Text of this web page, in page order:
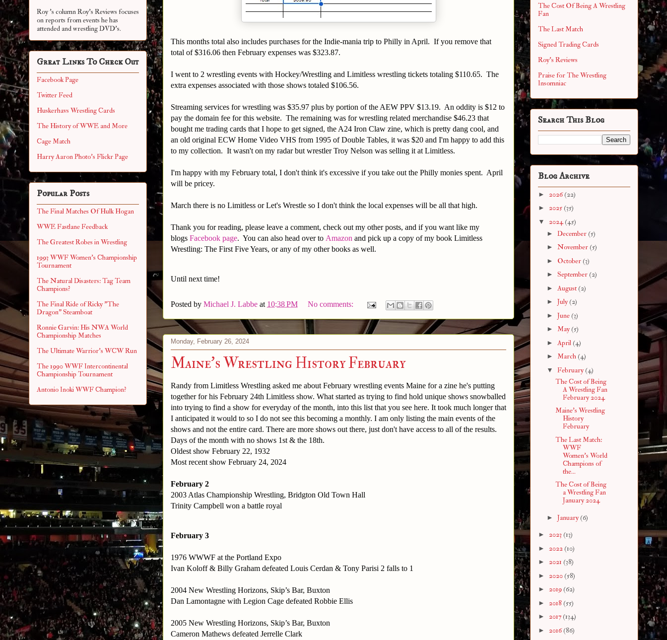
This months total also includes purchases for the Indie-mania trip to Philly in April. If you remove that
total of $316.06 then February expenses was $323.87.
I went to 2 wrestling events with Hockey/Wrestling and Limitless wrestling tickets totaling $110.65. The
extra expenses associated with those shows totaled $106.56.
Streaming services for wrestling was $35.97 plus by portion of the AEW PPV $13.19. An oddity is $12 to
pay the domain fee for this website. The remaining was for wrestling related merchandise $46.23 that
bought me trading cards that I hope to get signed, the A24 Iron Claw zine, which is pretty dang cool, and
an old original ECW Home Video VHS from 1995 of Double Tables, it was $20 and I'm happy to add this
to my collection. It wasn't on my radar but wrestler Troy Nelson was selling it at Limitless.
I'm happy with my February total, I don't think it's excessive if you take out the Philly monies spent. April
will be pricey.
March there is no Limitless or Let's Wrestle so I don't think the local expenses will be all that high.
Thank you for reading, please leave a comment, check out my other posts, and if you want like my
blogs Facebook page. You can also head over to Amazon and pick up a copy of my book Limitless
Wrestling: The First Five Years, or any of my other books as well.
Until next time!
Posted by Michael J. Labbe at 10:38 PM No comments:
Monday, February 26, 2024
Maine's Wrestling History February
Randy from Limitless Wrestling asked me about February wrestling events Maine for a zine he's putting
together for his February 24th Limitless show. What started as trying to find hold unique shows snowballed
into trying to find a show for everyday of the month, into this list that you see here. It took much longer that
I anticipated it would to so I do not see this becoming a monthly. I am only listing the main events of the
shows and not the entire card. There are more shows out there, just don't have access to all of the results.
Days of the month with no shows 1st & the 18th.
Oldest show February 22, 1932
Most recent show February 24, 2024
February 2
2003 Atlas Championship Wrestling, Bridgton Old Town Hall
Trinity Campbell won a battle royal
February 3
1976 WWWF at the Portland Expo
Ivan Koloff & Billy Graham defeated Louis Cerdan & Tony Parisi 2 falls to 1
2004 New Wrestling Horizons, Skip’s Bar, Buxton
Dan Lamontagne with Legion Cage defeated Robbie Ellis
2005 New Wrestling Horizons, Skip’s Bar, Buxton
Cameron Mathews defeated Jerrelle Clark
Roy 's column Roy's Reviews focuses
on reports from events he has
attended and wrestling DVD's.
Great Links To Check Out
Facebook Page
Twitter Feed
Huskerhavs Wrestling Cards
The History of WWE and More
Cage Match
Harry Aaron Photo's Flickr Page
Popular Posts
The Final Matches Of Hulk Hogan
WWE Fastlane Feedback
The Greatest Robes in Wrestling
1993 WWF Women's Championship
Tournament
The Natural Disasters: Tag Team
Champions?
The Final Ride of Ricky "The
Dragon" Steamboat
Ronnie Garvin: His NWA World
Championship Matches
The Ultimate Warrior's WCW Run
The 1990 WWF Intercontinental
Championship Tournament
Antonio Inoki WWF Champion?
The Cost Of Being A Wrestling
Fan
The Last Match
Signed Trading Cards
Roy's Reviews
Praise for The Wrestling
Insomniac
Search This Blog
Blog Archive
► 2026(22)
► 2025 (35)
▼ 2024(45)
► December (5)
► November (5)
► October (3)
► September (2)
► August (2)
► July(2)
► June (3)
► May(5)
► April (4)
► March (4)
▼ February(4)
The Cost of Being
A Wrestling Fan
February 2024
Maine's Wrestling
History
February
The Last Match:
WWF
Women's World
Champions of
the...
The Cost of Being
a Wrestling Fan
January 2024
► January(6)
► 2023 (13)
► 2022 (10)
► 2021 (38)
► 2020 (58)
► 2019 (62)
► 2018 (55)
► 2017 (134)
► 2016(86)